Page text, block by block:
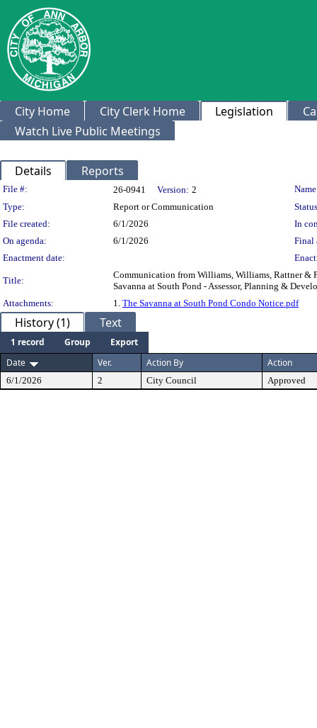
City Home City Clerk Home Legislation
Watch Live Public Meetings
Details Reports
Legislation Details
File #: 26-0941 Version: 2
Type:
Report or Communication
File created:
6/1/2026
In
On agenda:
6/1/2026
Final
Enactment date:
Title:
Communication from Williams, Williams, Rattner &
Savanna at South Pond - Assessor, Planning &
Attachments:
1. The Savanna at South Pond Condo Notice.pdf
History (1) Text
1 record Group
Export
Date
Ver. Action By Action
6/1/2026 2 City Council Approved